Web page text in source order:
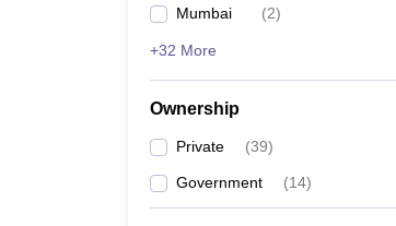
Mumbai (2)
+32 More
Ownership
Private (39)
Government (14)